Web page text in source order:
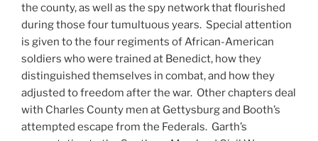
the county, as well as the spy network that flourished
during those four tumultuous years. Special attention
is given to the four regiments of African-American
soldiers who were trained at Benedict, how they
distinguished themselves in combat, and how they
adjusted to freedom after the war. Other chapters deal
with Charles County men at Gettysburg and Booth’s
attempted escape from the Federals. Garth’s